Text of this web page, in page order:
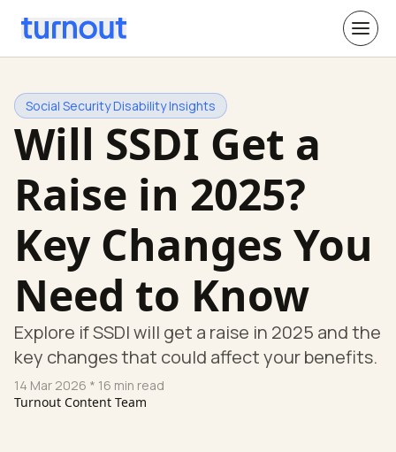
Social Security Disability Insights
Will SSDI Get a
Raise in 2025?
Key Changes You
Need to Know
Explore if SSDI will get a raise in 2025 and the
key changes that could affect your benefits.
14 Mar 2026 * 16 min read
Turnout Content Team